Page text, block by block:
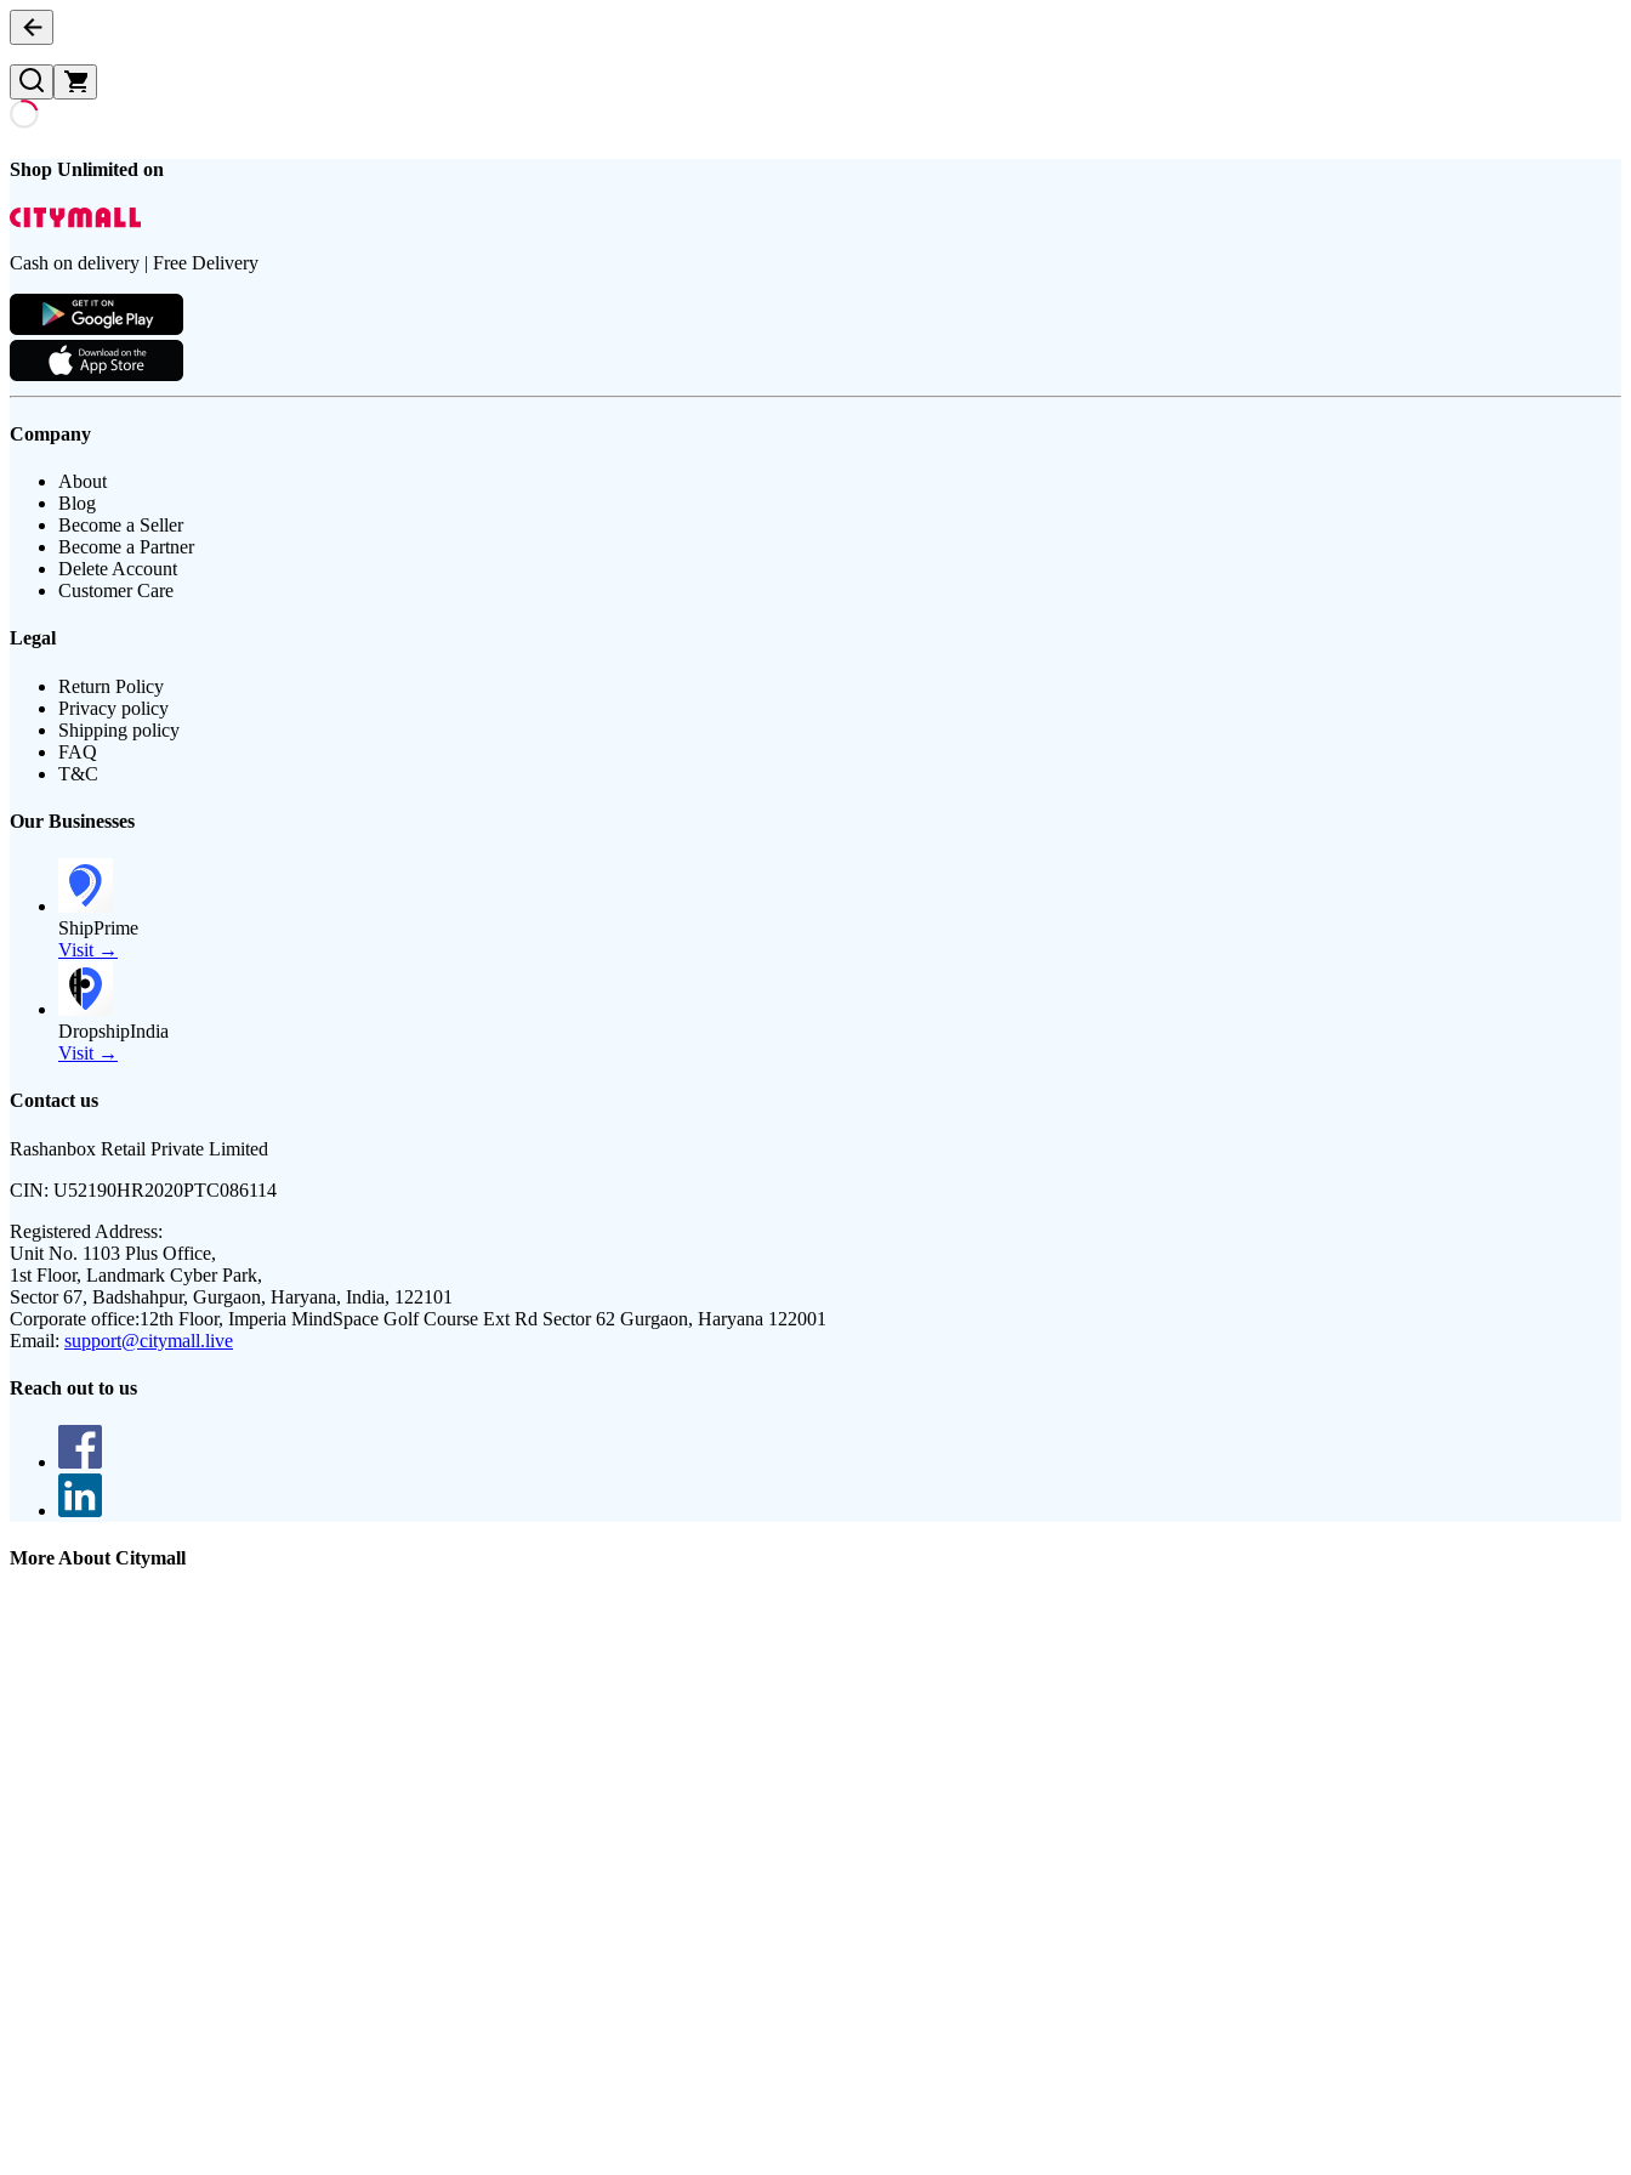
Shop Unlimited on
Cash on delivery | Free Delivery
Company
About
Blog
Become a Seller
Become a Partner
Delete Account
Customer Care
Legal
Return Policy
Privacy policy
Shipping policy
FAQ
T&C
Our Businesses
ShipPrime
Visit →
DropshipIndia
Visit →
Contact us
Rashanbox Retail Private Limited
CIN: U52190HR2020PTC086114
Registered Address:
Unit No. 1103 Plus Office,
1st Floor, Landmark Cyber Park,
Sector 67, Badshahpur, Gurgaon, Haryana, India, 122101
Corporate office:12th Floor, Imperia MindSpace Golf Course Ext Rd Sector 62 Gurgaon, Haryana 122001
Email: support@citymall.live
Reach out to us
More About Citymall